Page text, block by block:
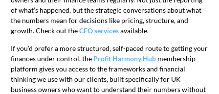
of what’s happened, but the strategic conversations about what
the numbers mean for decisions like pricing, structure, and
growth. Check out theCFO servicesavailable.
If you’d prefer a more structured, self-paced route to getting your
finances under control, the Profit Harmony Hub membership
platform gives you access to the frameworks and financial
thinking we use with our clients, built specifically for UK
business owners who want to understand their numbers without